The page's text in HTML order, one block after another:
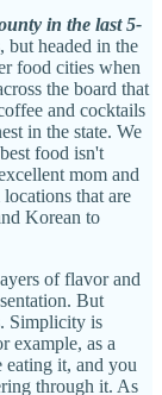
in the last 5-
but headed in the
food cities when
the board that
and cocktails
in the state. We
food isn't
mom and
that are
Korean to
of flavor and
But
Simplicity is
example, as a
it, and you
through it. As